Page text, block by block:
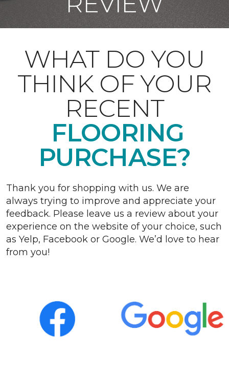
WHAT DO YOU
THINK OF YOUR
RECENT
FLOORING
PURCHASE?
Thank you for shopping with us. We are
always trying to improve and appreciate your
feedback. Please leave us a review about your
experience on the website of your choice, such
as Yelp, Facebook or Google. We’d love to hear
from you!